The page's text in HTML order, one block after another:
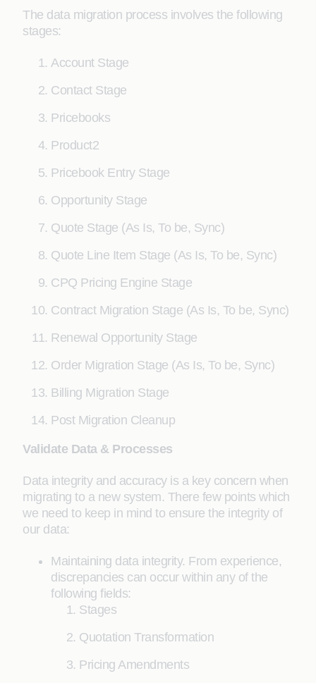
The data migration process involves the following
stages:
Account Stage
Contact Stage
Pricebooks
Product2
Pricebook Entry Stage
Opportunity Stage
Quote Stage (As Is, To be, Sync)
Quote Line Item Stage (As Is, To be, Sync)
CPQ Pricing Engine Stage
Contract Migration Stage (As Is, To be, Sync)
Renewal Opportunity Stage
Order Migration Stage (As Is, To be, Sync)
Billing Migration Stage
Post Migration Cleanup
Validate Data & Processes
Data integrity and accuracy is a key concern when
migrating to a new system. There few points which
we need to keep in mind to ensure the integrity of
our data:
Maintaining data integrity. From experience,
discrepancies can occur within any of the
following fields:
Stages
Quotation Transformation
Pricing Amendments